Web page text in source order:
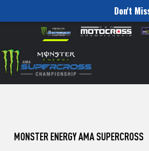
Don't
website
includes
an
accessibility
Skip to content
to
Watch
Pro
Unadilla
MONSTER ENERGY AMA SUPERCROSS